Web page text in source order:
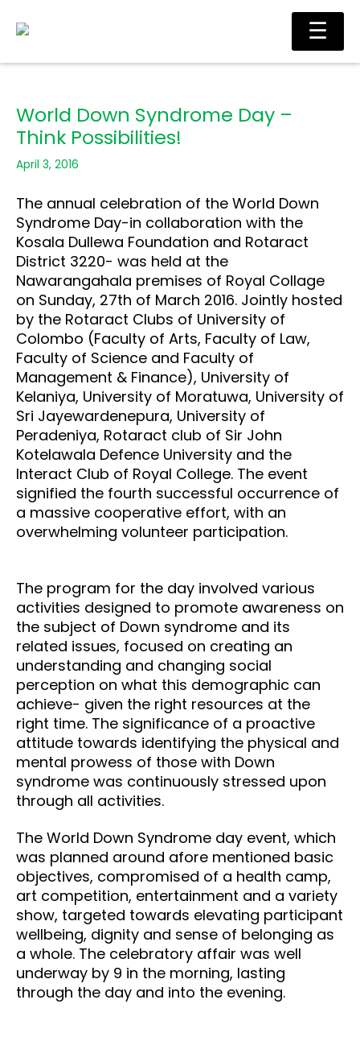
Main
World Down Syndrome Day –
Think Possibilities!
April 3, 2016
The annual celebration of the World Down
Syndrome Day-in collaboration with the
Kosala Dullewa Foundation and Rotaract
District 3220- was held at the
Nawarangahala premises of Royal Collage
on Sunday, 27th of March 2016. Jointly hosted
by the Rotaract Clubs of University of
Colombo (Faculty of Arts, Faculty of Law,
Faculty of Science and Faculty of
Management & Finance), University of
Kelaniya, University of Moratuwa, University of
Sri Jayewardenepura, University of
Peradeniya, Rotaract club of Sir John
Kotelawala Defence University and the
Interact Club of Royal College. The event
signified the fourth successful occurrence of
a massive cooperative effort, with an
overwhelming volunteer participation.
The program for the day involved various
activities designed to promote awareness on
the subject of Down syndrome and its
related issues, focused on creating an
understanding and changing social
perception on what this demographic can
achieve- given the right resources at the
right time. The significance of a proactive
attitude towards identifying the physical and
mental prowess of those with Down
syndrome was continuously stressed upon
through all activities.
The World Down Syndrome day event, which
was planned around afore mentioned basic
objectives, compromised of a health camp,
art competition, entertainment and a variety
show, targeted towards elevating participant
wellbeing, dignity and sense of belonging as
a whole. The celebratory affair was well
underway by 9 in the morning, lasting
through the day and into the evening.
☰